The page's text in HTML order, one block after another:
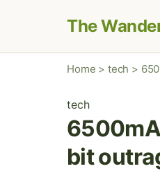
The
Home > tech >
tech
bit